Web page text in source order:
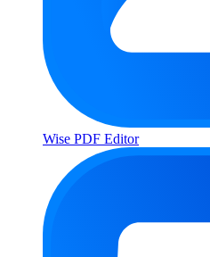
Wise PDF Editor